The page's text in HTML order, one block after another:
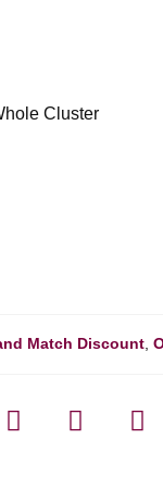
Cluster
Match Discount,